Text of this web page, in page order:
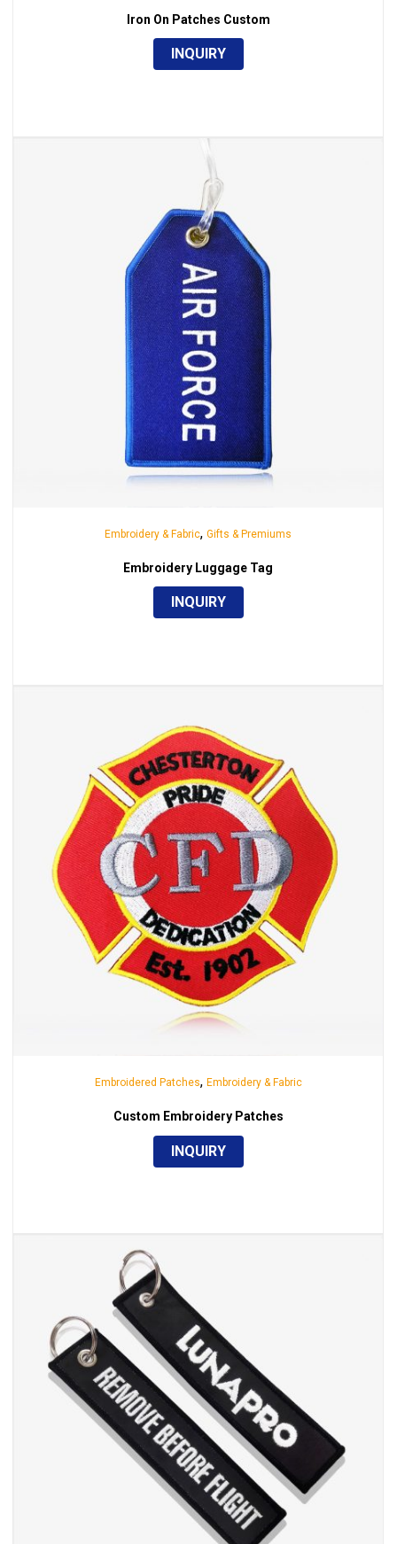
Iron On Patches Custom
INQUIRY
Embroidery & Fabric, Gifts & Premiums
Embroidery Luggage Tag
INQUIRY
Embroidered Patches, Embroidery & Fabric
Custom Embroidery Patches
INQUIRY